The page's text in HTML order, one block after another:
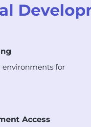
environments for
Access